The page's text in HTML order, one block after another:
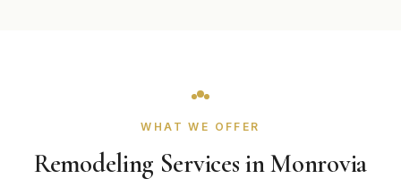
WHAT WE OFFER
Remodeling Services in Monrovia